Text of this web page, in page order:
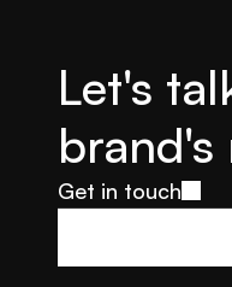
Let's
brand's
Get in touch